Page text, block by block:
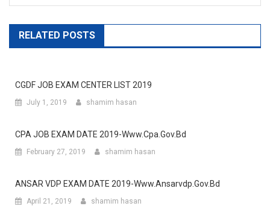
RELATED POSTS
CGDF JOB EXAM CENTER LIST 2019
July 1, 2019 shamim hasan
CPA JOB EXAM DATE 2019-Www.cpa.gov.bd
February 27, 2019 shamim hasan
ANSAR VDP EXAM DATE 2019-Www.ansarvdp.gov.bd
April 21, 2019 shamim hasan